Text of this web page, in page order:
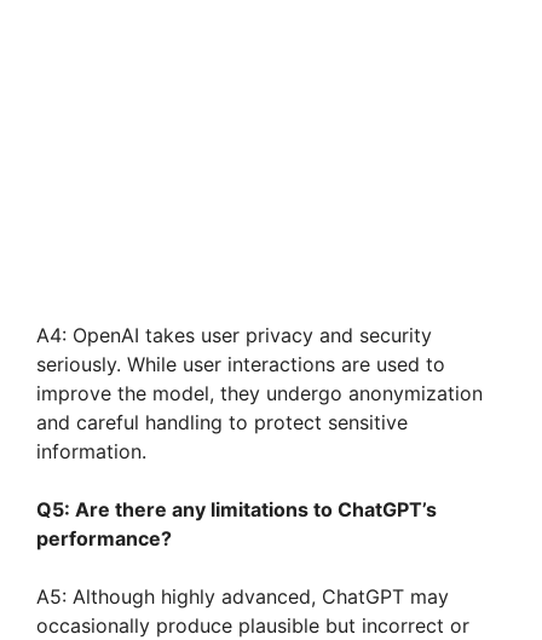
A4: OpenAI takes user privacy and security
seriously. While user interactions are used to
improve the model, they undergo anonymization
and careful handling to protect sensitive
information.
Q5: Are there any limitations to ChatGPT’s
performance?
A5: Although highly advanced, ChatGPT may
occasionally produce plausible but incorrect or